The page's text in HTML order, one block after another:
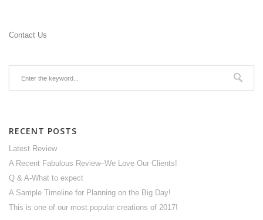
Contact Us
RECENT POSTS
Latest Review
A Recent Fabulous Review–We Love Our Clients!
Q & A-What to expect
A Sample Timeline for Planning on the Big Day!
This is one of our most popular creations of 2017!